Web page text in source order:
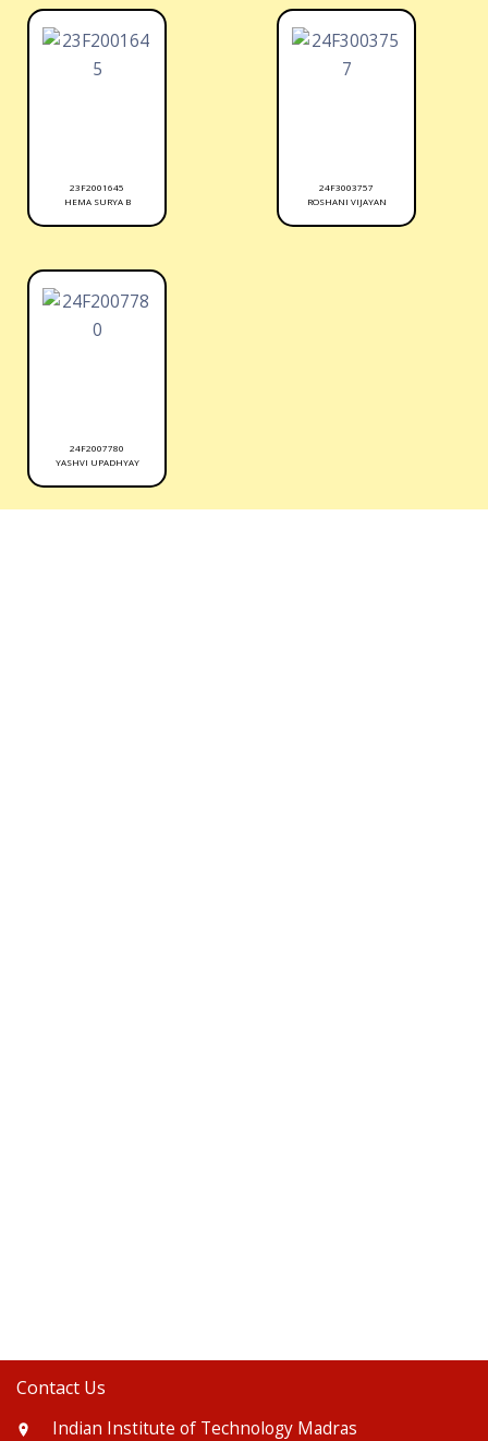
23F2001645
HEMA SURYA B
24F3003757
ROSHANI VIJAYAN
24F2007780
YASHVI UPADHYAY
Contact Us
Indian Institute of Technology Madras